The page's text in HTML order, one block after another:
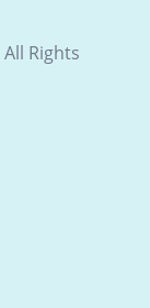
Rights